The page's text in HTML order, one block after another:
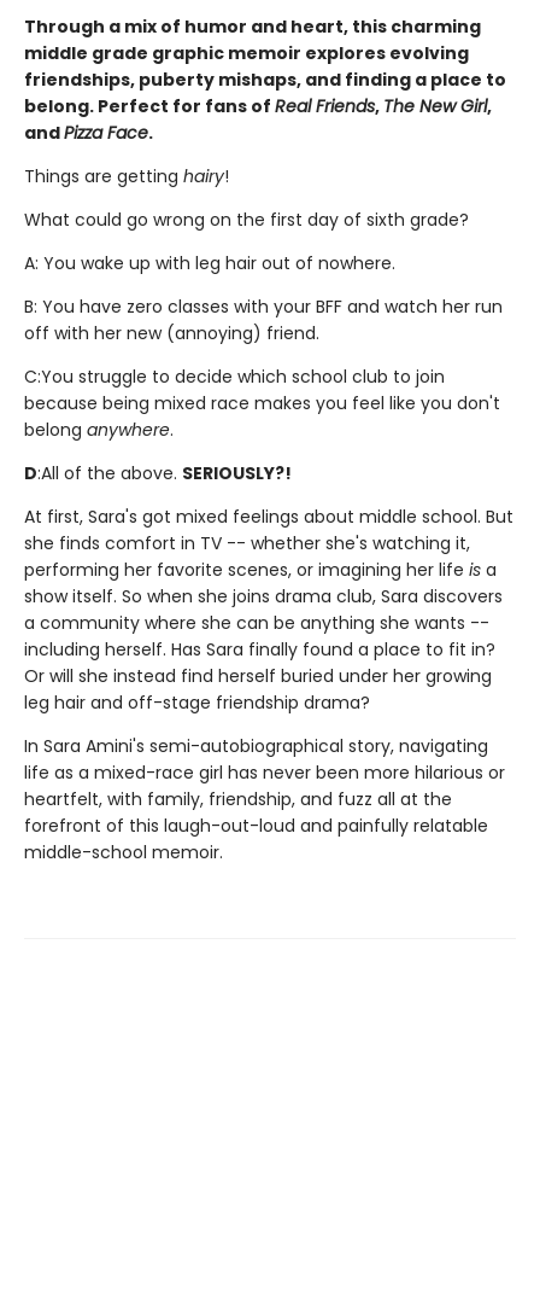
Through a mix of humor and heart, this charming
middle grade graphic memoir explores evolving
friendships, puberty mishaps, and finding a place to
belong. Perfect for fans of Real Friends, The New Girl,
andPizza Face.
Things are getting hairy!
What could go wrong on the first day of sixth grade?
A: You wake up with leg hair out of nowhere.
B: You have zero classes with your BFF and watch her run
off with her new (annoying) friend.
C:You struggle to decide which school club to join
because being mixed race makes you feel like you don't
belong anywhere.
D:All of the above. SERIOUSLY?!
At first, Sara's got mixed feelings about middle school. But
she finds comfort in TV -- whether she's watching it,
performing her favorite scenes, or imagining her life is a
show itself. So when she joins drama club, Sara discovers
a community where she can be anything she wants --
including herself. Has Sara finally found a place to fit in?
Or will she instead find herself buried under her growing
leg hair and off-stage friendship drama?
In Sara Amini's semi-autobiographical story, navigating
life as a mixed-race girl has never been more hilarious or
heartfelt, with family, friendship, and fuzz all at the
forefront of this laugh-out-loud and painfully relatable
middle-school memoir.